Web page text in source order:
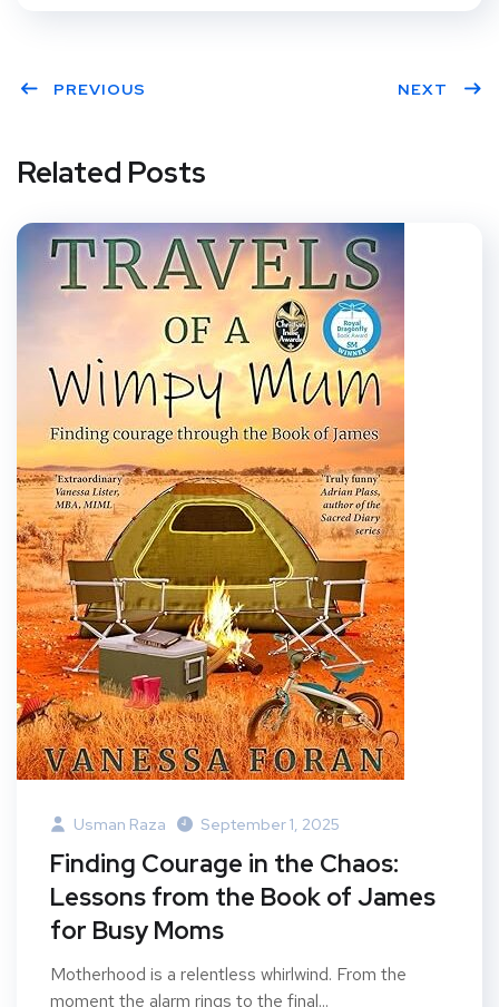
PREVIOUS NEXT
Related Posts
Usman Raza September 1, 2025
Finding Courage in the Chaos:
Lessons from the Book of James
for Busy Moms
Motherhood is a relentless whirlwind. From the
moment the alarm rings to the final...